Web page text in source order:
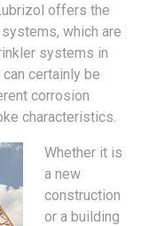
offers the
which are
systems in
certainly be
corrosion
characteristics.
Whether it is
a new
construction
or a building